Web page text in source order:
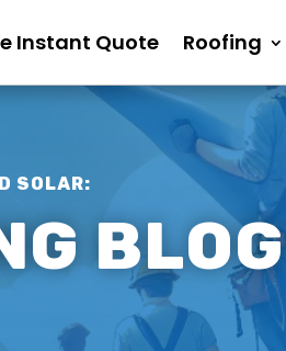
Instant Quote Roofing
SOLAR:
BLOG